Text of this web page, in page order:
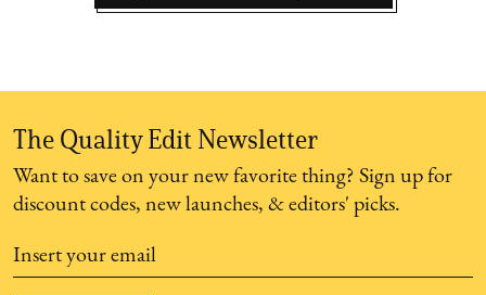
The Quality Edit Newsletter
Want to save on your new favorite thing? Sign up for
discount codes, new launches, & editors' picks.